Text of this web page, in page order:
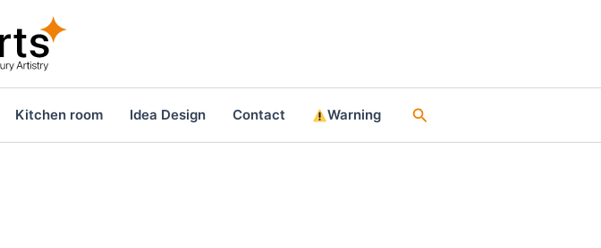
Kitchen room Idea Design Contact Warning Search